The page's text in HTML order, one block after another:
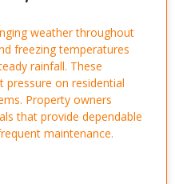
weather throughout
freezing temperatures
rainfall. These
pressure on residential
Property owners
that provide dependable
maintenance.